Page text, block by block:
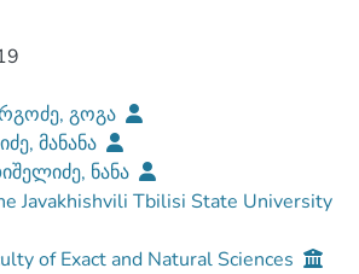
გოგა
მანანა
ნანა
Javakhishvili Tbilisi State University
of Exact and Natural Sciences